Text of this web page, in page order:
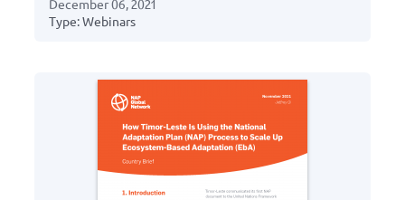
December 06, 2021
Type: Webinars